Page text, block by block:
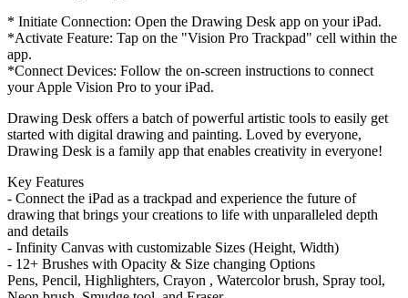
* Initiate Connection: Open the Drawing Desk app on your iPad.
*Activate Feature: Tap on the "Vision Pro Trackpad" cell within the
app.
*Connect Devices: Follow the on-screen instructions to connect
your Apple Vision Pro to your iPad.
Drawing Desk offers a batch of powerful artistic tools to easily get
started with digital drawing and painting. Loved by everyone,
Drawing Desk is a family app that enables creativity in everyone!
Key Features
- Connect the iPad as a trackpad and experience the future of
drawing that brings your creations to life with unparalleled depth
and details
- Infinity Canvas with customizable Sizes (Height, Width)
- 12+ Brushes with Opacity & Size changing Options
Pens, Pencil, Highlighters, Crayon , Watercolor brush, Spray tool,